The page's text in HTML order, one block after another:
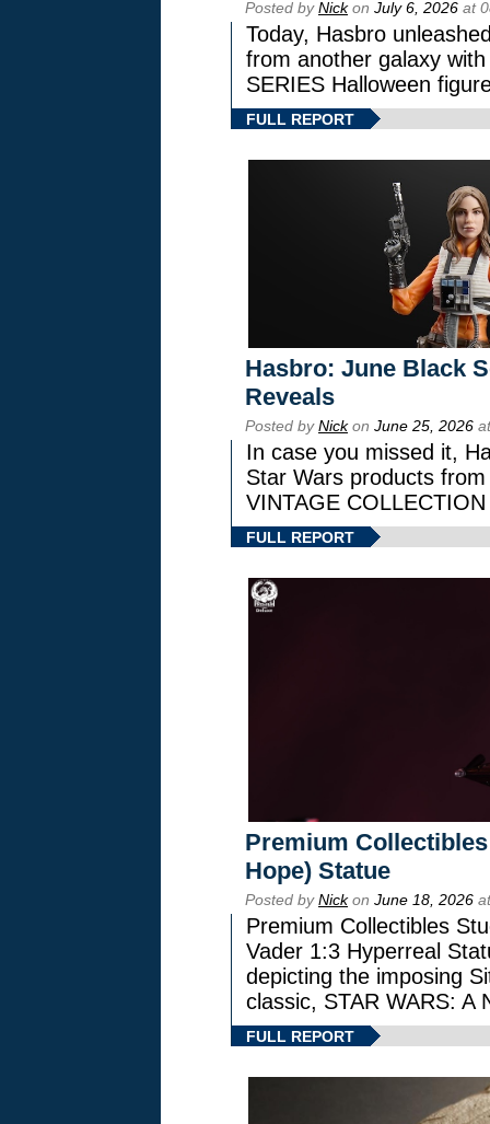
Posted byNickon July 6, 2026 at
Today, Hasbro
from another galaxy
SERIES Halloween
FULL REPORT
Hasbro: June Black
Reveals
Posted byNickon June 25, 2026
In case you missed it,
Star Wars products
VINTAGE
FULL REPORT
Premium
Hope) Statue
Posted byNickon June 18, 2026
Premium Collectibles
Vader 1:3 Hyperreal
depicting the imposing
classic, STAR WARS:
FULL REPORT